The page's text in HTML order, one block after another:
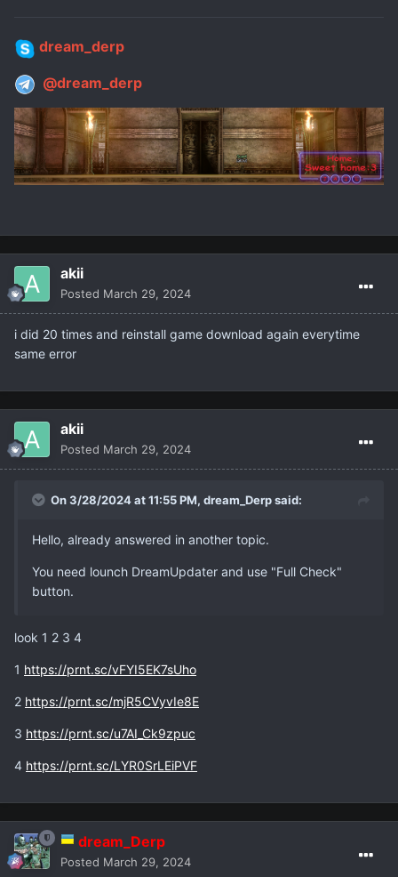
dream_derp
@dream_derp
akii
Posted March 29, 2024
i did 20 times and reinstall game download again everytime
same error
akii
Posted March 29, 2024
On 3/28/2024 at 11:55 PM, dream_Derpsaid:
Hello, already answered in another topic.
You need lounch DreamUpdater and use "Full Check"
button.
look 1 2 3 4
1 https://prnt.sc/vFYI5EK7sUho
2 https://prnt.sc/mjR5CVyvIe8E
3 https://prnt.sc/u7AI_Ck9zpuc
4 https://prnt.sc/LYR0SrLEiPVF
dream_Derp
Posted March 29, 2024